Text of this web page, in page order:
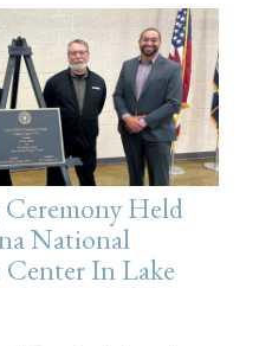
Held
National
Center In Lake